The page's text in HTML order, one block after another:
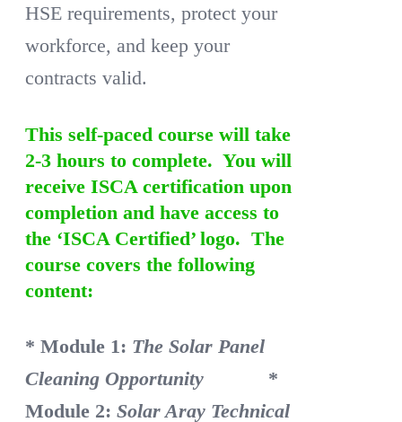
HSE requirements, protect your
workforce, and keep your
contracts valid.
This self-paced course will take
2-3 hours to complete. You will
receive ISCA certification upon
completion and have access to
the ‘ISCA Certified’ logo. The
course covers the following
content:
* Module 1: The Solar Panel
Cleaning Opportunity
*
Module 2:Solar Aray Technical